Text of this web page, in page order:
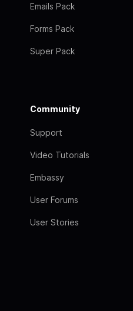
Emails Pack
Forms Pack
Super Pack
Community
Support
Video Tutorials
Embassy
User Forums
User Stories